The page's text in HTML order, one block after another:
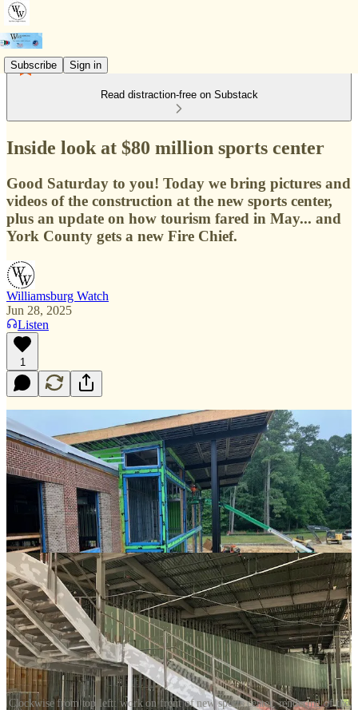
Subscribe Sign in
Read distraction-free on Substack
Inside look at $80 million sports center
Good Saturday to you! Today we bring pictures and
videos of the construction at the new sports center,
plus an update on how tourism fared in May... and
York County gets a new Fire Chief.
Williamsburg Watch
Jun 28, 2025
Listen
1
Clockwise from top left: work on front of new sports center, rendering of the